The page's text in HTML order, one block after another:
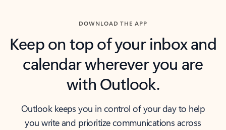
DOWNLOAD THE APP
Keep on top of your inbox and
calendar wherever you are
with Outlook.
Outlook keeps you in control of your day to help
you write and prioritize communications across